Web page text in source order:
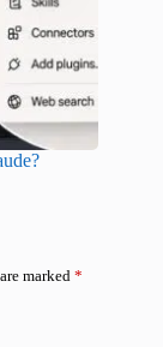
marked *